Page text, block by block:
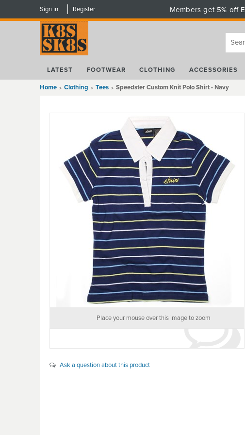
Sign in Register Members get 5% off
LATEST FOOTWEAR CLOTHING ACCESSORIES
Home Clothing Tees Speedster Custom Knit Polo Shirt - Navy
Place your mouse over this image to zoom
Ask a question about this product